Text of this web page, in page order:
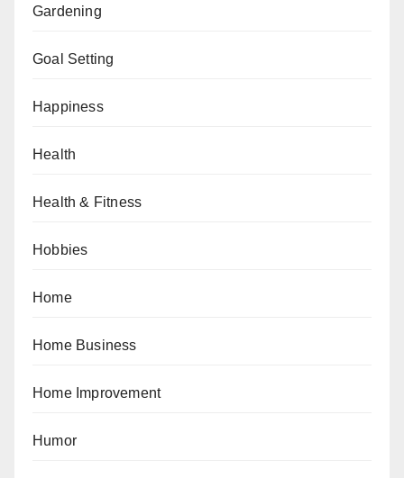
Gardening
Goal Setting
Happiness
Health
Health & Fitness
Hobbies
Home
Home Business
Home Improvement
Humor